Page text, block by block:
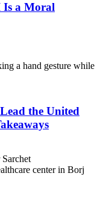
Is a Moral
the United